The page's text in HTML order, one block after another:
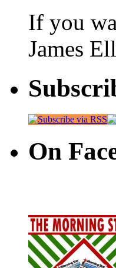
If you
James
On